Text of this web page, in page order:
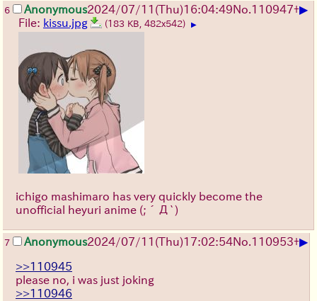
6 Anonymous2024/07/11(Thu)16:04:49No. 110947+▶
File: kissu.jpg (183 KB, 482x542) ▶
ichigo mashimaro has very quickly become the
unofficial heyuri anime (;´Д`)
7 Anonymous2024/07/11(Thu)17:02:54No. 110953+▶
>>110945
please no, i was just joking
>>110946